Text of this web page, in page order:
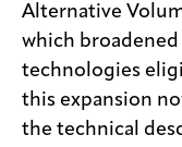
Alternative
which
technologies
this expansion
the technical